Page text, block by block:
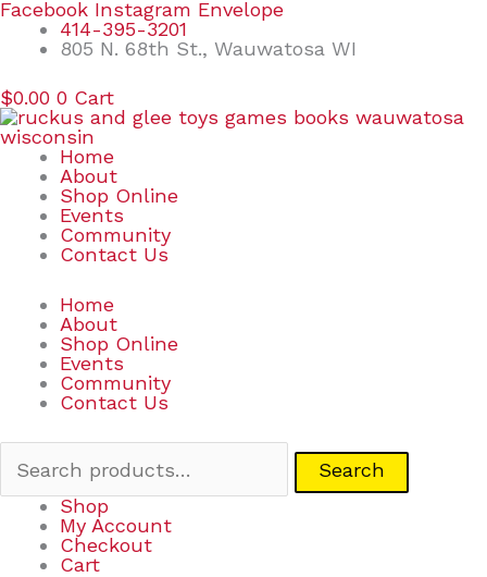
Skip
content
Facebook Instagram Envelope
414-395-3201
805 N. 68th St., Wauwatosa WI
$0.00 0 Cart
Home
About
Shop Online
Events
Community
Contact Us
Home
About
Shop Online
Events
Community
Contact Us
Search
Search
Shop
My Account
Checkout
Cart